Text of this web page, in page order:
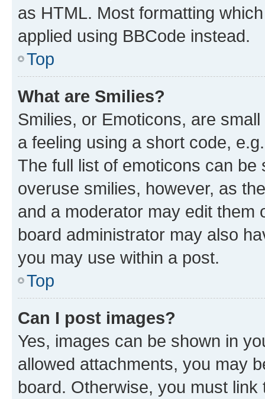
as HTML. Most formatting
applied using BBCode instead.
Top
What are Smilies?
Smilies, or Emoticons, are
a feeling using a short code,
The full list of emoticons can
overuse smilies, however, as
and a moderator may edit them
board administrator may also
you may use within a post.
Top
Can I post images?
Yes, images can be shown in
allowed attachments, you may
board. Otherwise, you must